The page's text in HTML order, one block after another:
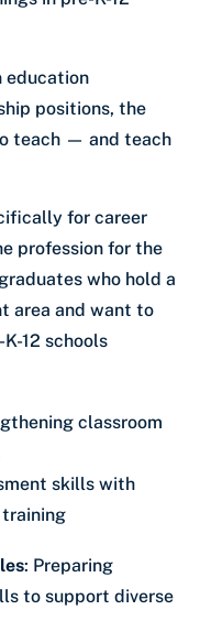
education
positions, the
teach — and teach
for career
profession for the
who hold a
area and want to
12 schools
classroom
skills with
: Preparing
to support diverse